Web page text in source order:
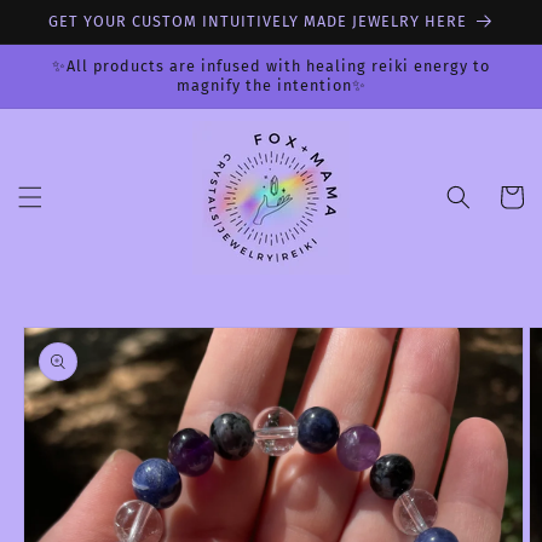
Skip to
GET YOUR CUSTOM INTUITIVELY MADE JEWELRY HERE
✨All products are infused with healing reiki energy to
magnify the intention✨
Cart
Skip to
product
information